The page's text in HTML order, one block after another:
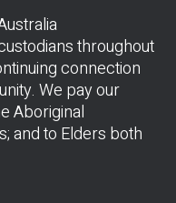
throughout
connection
We pay our
Aboriginal
and to Elders both